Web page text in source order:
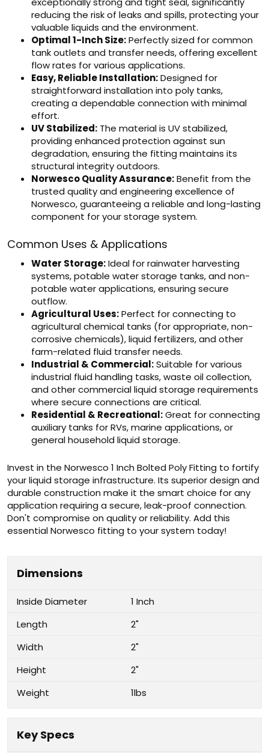
reducing the risk of leaks and spills, protecting your
valuable liquids and the environment.
Optimal 1-Inch Size:Perfectly sized for common
tank outlets and transfer needs, offering excellent
flow rates for various applications.
Easy, Reliable Installation:Designed for
straightforward installation into poly tanks,
creating a dependable connection with minimal
effort.
UV Stabilized: The material is UV stabilized,
providing enhanced protection against sun
degradation, ensuring the fitting maintains its
structural integrity outdoors.
Norwesco Quality Assurance:Benefit from the
trusted quality and engineering excellence of
Norwesco, guaranteeing a reliable and long-lasting
component for your storage system.
Common Uses & Applications
Water Storage:Ideal for rainwater harvesting
systems, potable water storage tanks, and non-
potable water applications, ensuring secure
outflow.
Agricultural Uses:Perfect for connecting to
agricultural chemical tanks (for appropriate, non-
corrosive chemicals), liquid fertilizers, and other
farm-related fluid transfer needs.
Industrial & Commercial:Suitable for various
industrial fluid handling tasks, waste oil collection,
and other commercial liquid storage requirements
where secure connections are critical.
Residential & Recreational:Great for connecting
auxiliary tanks for RVs, marine applications, or
general household liquid storage.
Invest in the Norwesco 1 Inch Bolted Poly Fitting to fortify
your liquid storage infrastructure. Its superior design and
durable construction make it the smart choice for any
application requiring a secure, leak-proof connection.
Don't compromise on quality or reliability. Add this
essential Norwesco fitting to your system today!
Dimensions
Inside Diameter
1 Inch
Length
2"
Width
2"
Height
2"
Weight
1lbs
Key Specs